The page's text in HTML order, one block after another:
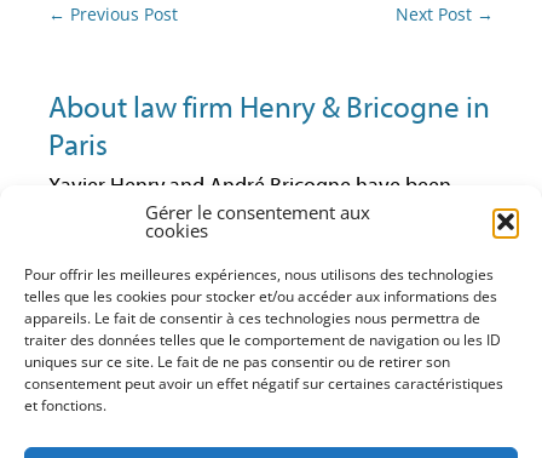
Gérer le consentement aux
cookies
Pour offrir les meilleures expériences, nous utilisons des technologies
telles que les cookies pour stocker et/ou accéder aux informations des
appareils. Le fait de consentir à ces technologies nous permettra de
traiter des données telles que le comportement de navigation ou les ID
uniques sur ce site. Le fait de ne pas consentir ou de retirer son
consentement peut avoir un effet négatif sur certaines caractéristiques
et fonctions.
Post
← Previous Post Next Post →
About law firm Henry & Bricogne in
Paris
Xavier Henry and André Bricogne have been
lawyers at the Paris Bar since 1992 and 1997
respectively. They have always been active in
business law and especially in economic law.
Having worked together in the same firm for
some years, they have decided to continue their
practice within their own business law structure
(advice, litigation, training). With it, they can
maintain a close and direct relationship with
their requests and needs in the firm’s areas of